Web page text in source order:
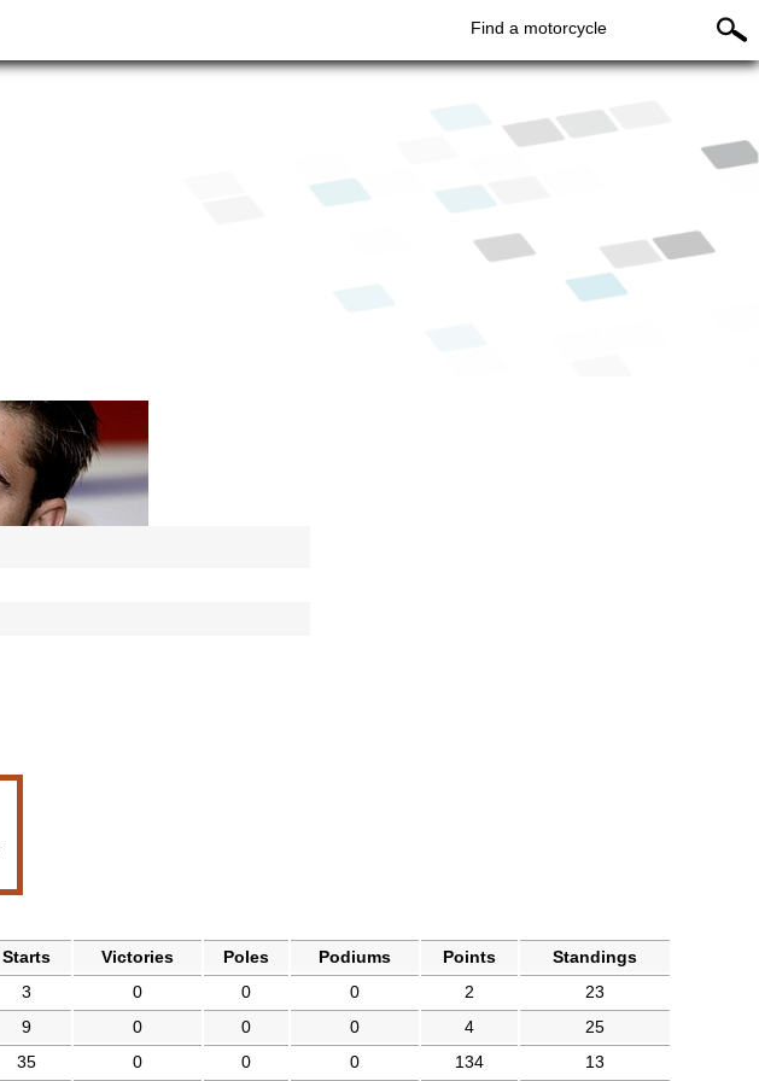
Find a motorcycle
Starts Victories Poles Podiums Points
Standings
3 0 0 0 2
23
9 0 0 0 4
25
35 0 0 0 134 13